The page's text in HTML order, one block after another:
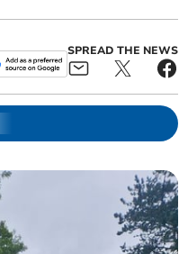
SPREAD THE NEWS